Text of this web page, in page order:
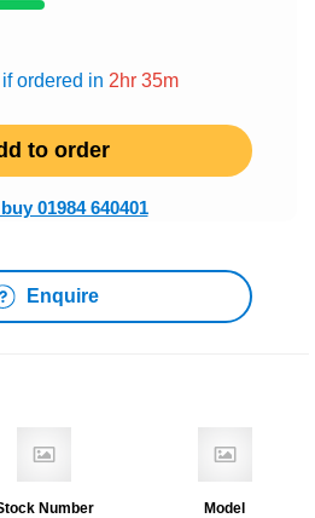
ordered in 2hr 35m
to order
01984 640401
Enquire
Number Model